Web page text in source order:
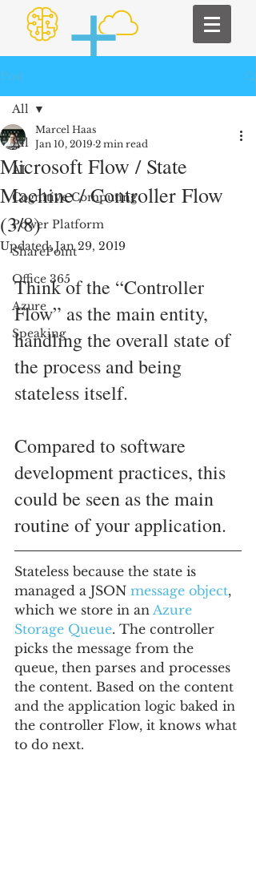
Post
All
AI
Cognitive Computing
Power Platform
SharePoint
Office 365
Azure
Speaking
All
Microsoft Flow / State
Machine / Controller Flow
(3/8)
Marcel Haas
Jan 10, 2019 2 min read
Updated:Jan 29, 2019
Think of the “Controller
Flow” as the main entity,
handling the overall state of
the process and being
stateless itself.
Compared to software
development practices, this
could be seen as the main
routine of your application.
Stateless because the state is
managed a JSON message object,
which we store in an Azure
Storage Queue. The controller
picks the message from the
queue, then parses and processes
the content. Based on the content
and the application logic baked in
the controller Flow, it knows what
to do next.